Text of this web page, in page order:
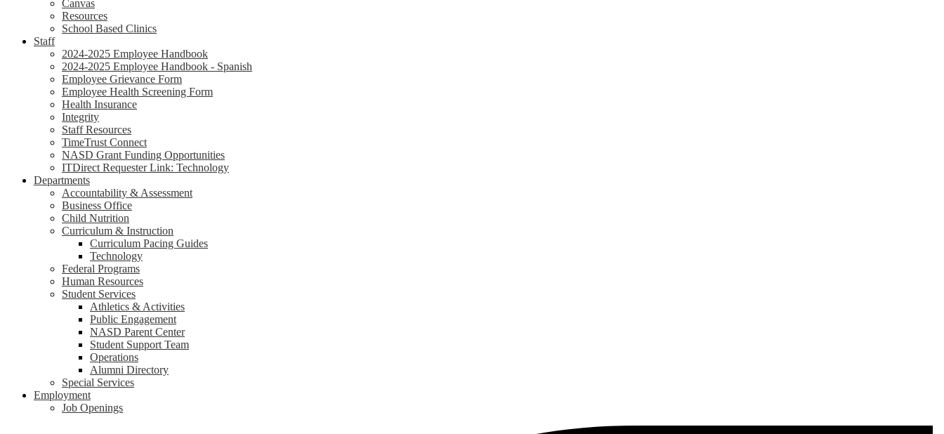
Canvas
Resources
School Based Clinics
Staff
2024-2025 Employee Handbook
2024-2025 Employee Handbook - Spanish
Employee Grievance Form
Employee Health Screening Form
Health Insurance
Integrity
Staff Resources
TimeTrust Connect
NASD Grant Funding Opportunities
ITDirect Requester Link: Technology
Departments
Accountability & Assessment
Business Office
Child Nutrition
Curriculum & Instruction
Curriculum Pacing Guides
Technology
Federal Programs
Human Resources
Student Services
Athletics & Activities
Public Engagement
NASD Parent Center
Student Support Team
Operations
Alumni Directory
Special Services
Employment
Job Openings